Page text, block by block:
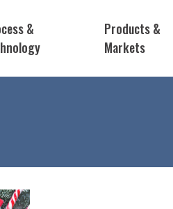
&
Products &
Markets